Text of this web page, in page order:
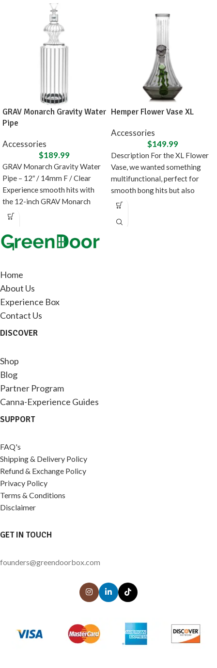
GRAV Monarch Gravity Water
Pipe
Accessories
$189.99
GRAV Monarch Gravity Water
Pipe – 12″ / 14mm F / Clear
Experience smooth hits with
the 12-inch GRAV Monarch
Hemper Flower Vase XL
Accessories
$149.99
Description For the XL Flower
Vase, we wanted something
multifunctional, perfect for
smooth bong hits but also
doubles as fancy
Home
About Us
Experience Box
Contact Us
DISCOVER
Shop
Blog
Partner Program
Canna-Experience Guides
SUPPORT
FAQ's
Shipping & Delivery Policy
Refund & Exchange Policy
Privacy Policy
Terms & Conditions
Disclaimer
GET IN TOUCH
founders@greendoorbox.com